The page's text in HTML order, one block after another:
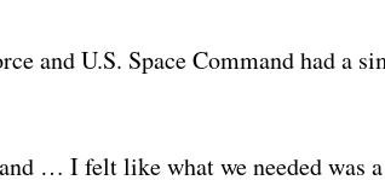
and U.S. Space Command had a
… I felt like what we needed was